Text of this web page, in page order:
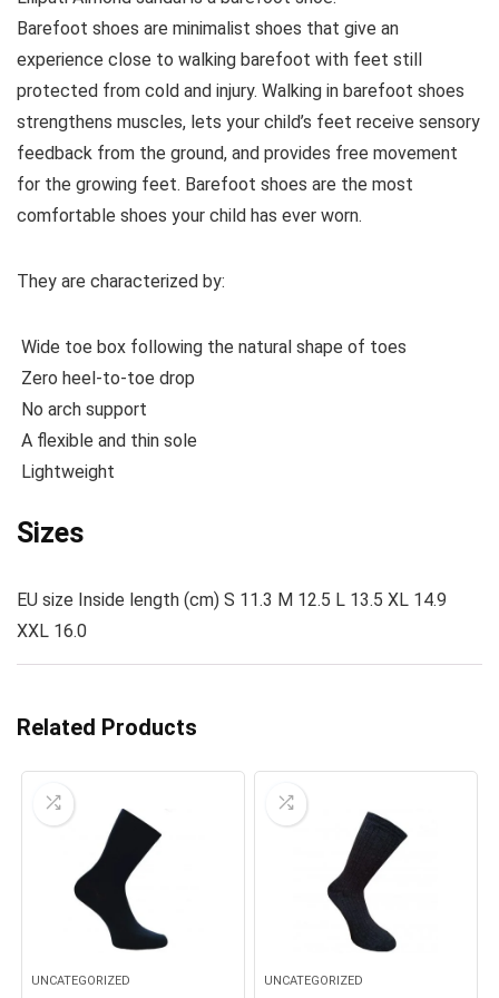
Barefoot shoes are minimalist shoes that give an
experience close to walking barefoot with feet still
protected from cold and injury. Walking in barefoot shoes
strengthens muscles, lets your child’s feet receive sensory
feedback from the ground, and provides free movement
for the growing feet. Barefoot shoes are the most
comfortable shoes your child has ever worn.
They are characterized by:
Wide toe box following the natural shape of toes
Zero heel-to-toe drop
No arch support
A flexible and thin sole
Lightweight
Sizes
EU size Inside length (cm) S 11.3 M 12.5 L 13.5 XL 14.9
XXL 16.0
Related Products
UNCATEGORIZED UNCATEGORIZED